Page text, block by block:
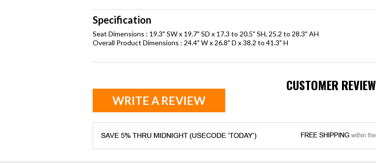
Specification
Seat Dimensions : 19.3" SW x 19.7" SD x 17.3 to 20.5" SH, 25.2 to 28.3" AH
Overall Product Dimensions : 24.4" W x 26.8" D x 38.2 to 41.3" H
CUSTOMER REVIEW
WRITE A REVIEW